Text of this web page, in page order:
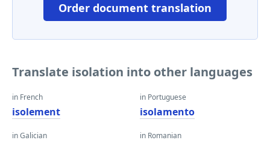
Order document translation
Translate isolation into other languages
in French
isolement
in Galician
in Portuguese
isolamento
in Romanian